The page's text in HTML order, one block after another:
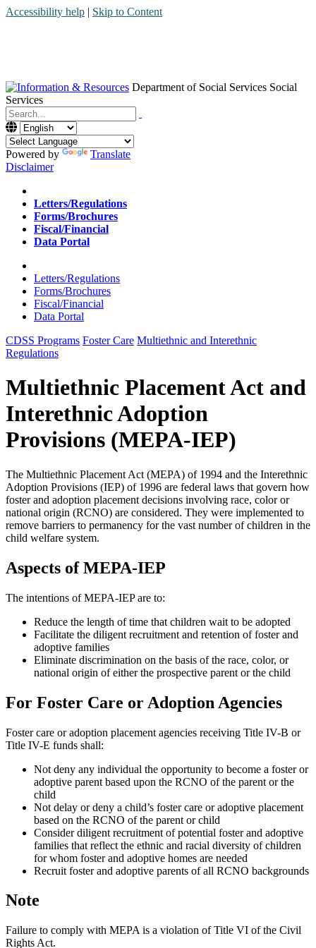
Accessibility help | Skip to Content
Department of Social Services Social
Services
Menu
Contact
Search
Powered by
Translate
Disclaimer
Home
Letters/Regulations
Forms/Brochures
Fiscal/Financial
Data Portal
Home
Letters/Regulations
Forms/Brochures
Fiscal/Financial
Data Portal
CDSS Programs Foster Care Multiethnic and Interethnic
Regulations
Multiethnic Placement Act and
Interethnic Adoption
Provisions (MEPA-IEP)
The Multiethnic Placement Act (MEPA) of 1994 and the Interethnic
Adoption Provisions (IEP) of 1996 are federal laws that govern how
foster and adoption placement decisions involving race, color or
national origin (RCNO) are considered. They were implemented to
remove barriers to permanency for the vast number of children in the
child welfare system.
Aspects of MEPA-IEP
The intentions of MEPA-IEP are to:
Reduce the length of time that children wait to be adopted
Facilitate the diligent recruitment and retention of foster and
adoptive families
Eliminate discrimination on the basis of the race, color, or
national origin of either the prospective parent or the child
For Foster Care or Adoption Agencies
Foster care or adoption placement agencies receiving Title IV-B or
Title IV-E funds shall:
Not deny any individual the opportunity to become a foster or
adoptive parent based upon the RCNO of the parent or the
child
Not delay or deny a child’s foster care or adoptive placement
based on the RCNO of the parent or child
Consider diligent recruitment of potential foster and adoptive
families that reflect the ethnic and racial diversity of children
for whom foster and adoptive homes are needed
Recruit foster and adoptive parents of all RCNO backgrounds
Note
Failure to comply with MEPA is a violation of Title VI of the Civil
Rights Act.